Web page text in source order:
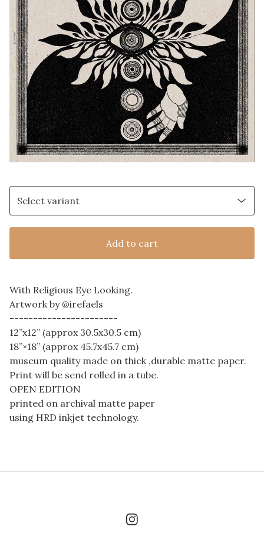
Add to cart
With Religious Eye Looking.
Artwork by @irefaels
-----------------------
12”x12” (approx 30.5x30.5 cm)
18”×18” (approx 45.7x45.7 cm)
museum quality made on thick ,durable matte paper.
Print will be send rolled in a tube.
OPEN EDITION
printed on archival matte paper
using HRD inkjet technology.